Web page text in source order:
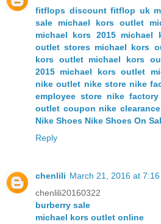
fitflops discount fitflop uk
sale
michael kors outlet
michael kors 2015 michael
outlet stores michael kors
kors outlet michael kors
2015 michael kors outlet
nike outlet nike store nike
employee store nike factory
outlet coupon nike
Nike Shoes Nike Shoes On
Reply
chenlili March 21, 2016 at 7:16
chenlili20160322
burberry sale
michael kors outlet online